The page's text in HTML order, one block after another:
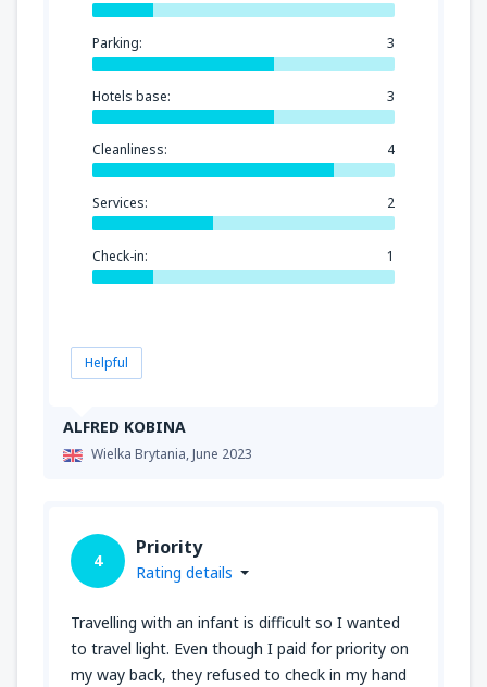
ALFRED KOBINA
Wielka Brytania,June 2023
Parking: 3
Hotels base: 3
Cleanliness: 4
Services: 2
Check-in: 1
Helpful
4
Priority
Rating details
Travelling with an infant is difficult so I wanted
to travel light. Even though I paid for priority on
my way back, they refused to check in my hand